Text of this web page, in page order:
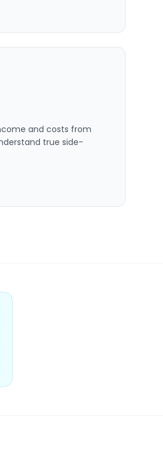
and costs from
true side-